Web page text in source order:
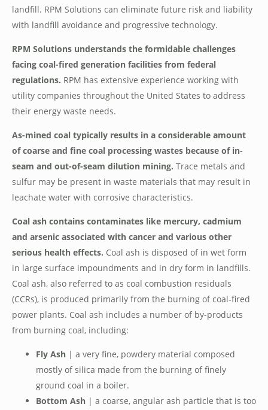
landfill. RPM Solutions can eliminate future risk and liability
with landfill avoidance and progressive technology.
RPM Solutions understands the formidable challenges
facing coal-fired generation facilities from federal
regulations. RPM has extensive experience working with
utility companies throughout the United States to address
their energy waste needs.
As-mined coal typically results in a considerable amount
of coarse and fine coal processing wastes because of in-
seam and out-of-seam dilution mining. Trace metals and
sulfur may be present in waste materials that may result in
leachate water with corrosive characteristics.
Coal ash contains contaminates like mercury, cadmium
and arsenic associated with cancer and various other
serious health effects. Coal ash is disposed of in wet form
in large surface impoundments and in dry form in landfills.
Coal ash, also referred to as coal combustion residuals
(CCRs), is produced primarily from the burning of coal-fired
power plants. Coal ash includes a number of by-products
from burning coal, including:
Fly Ash | a very fine, powdery material composed
mostly of silica made from the burning of finely
ground coal in a boiler.
Bottom Ash | a coarse, angular ash particle that is too